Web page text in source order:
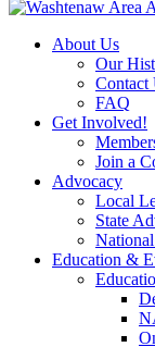
About Us
Our
Contact
FAQ
Get Involved!
Join a
Advocacy
Local
State
Education &